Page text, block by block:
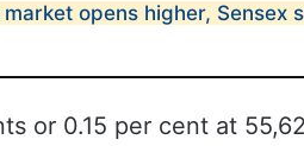
opens higher, Sensex
or 0.15 per cent at